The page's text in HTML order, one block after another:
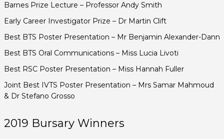
Barnes Prize Lecture – Professor Andy Smith
Early Career Investigator Prize – Dr Martin Clift
Best BTS Poster Presentation – Mr Benjamin Alexander-Dann
Best BTS Oral Communications – Miss Lucia Livoti
Best RSC Poster Presentation – Miss Hannah Fuller
Joint Best IVTS Poster Presentation – Mrs Samar Mahmoud
& Dr Stefano Grosso
2019 Bursary Winners